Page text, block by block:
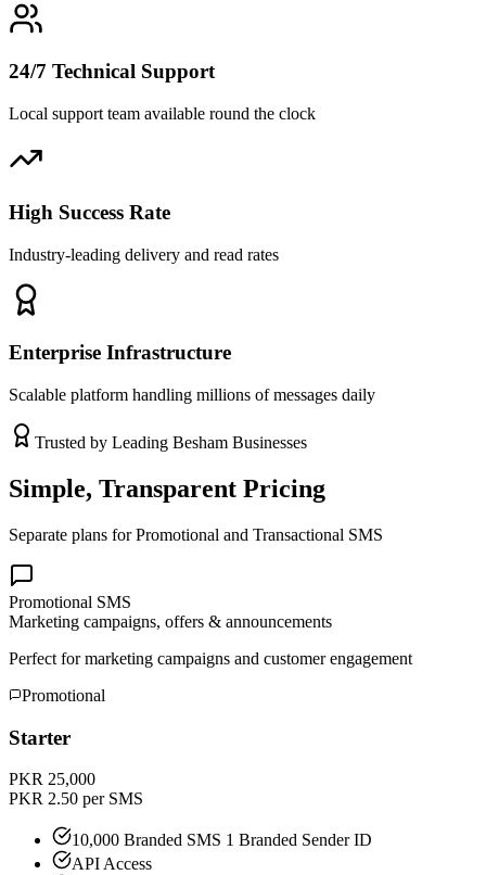
24/7 Technical Support
Local support team available round the clock
High Success Rate
Industry-leading delivery and read rates
Enterprise Infrastructure
Scalable platform handling millions of messages daily
Trusted by Leading Besham Businesses
Simple, Transparent Pricing
Separate plans for Promotional and Transactional SMS
Promotional SMS
Marketing campaigns, offers & announcements
Perfect for marketing campaigns and customer engagement
Promotional
Starter
PKR 25,000
PKR 2.50 per SMS
10,000 Branded SMS 1 Branded Sender ID
API Access